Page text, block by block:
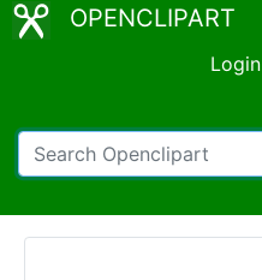
OPENCLIPART
Login